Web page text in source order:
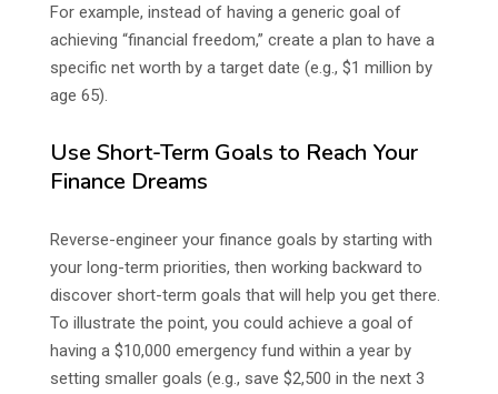
For example, instead of having a generic goal of
achieving “financial freedom,” create a plan to have a
specific net worth by a target date (e.g., $1 million by
age 65).
Use Short-Term Goals to Reach Your
Finance Dreams
Reverse-engineer your finance goals by starting with
your long-term priorities, then working backward to
discover short-term goals that will help you get there.
To illustrate the point, you could achieve a goal of
having a $10,000 emergency fund within a year by
setting smaller goals (e.g., save $2,500 in the next 3